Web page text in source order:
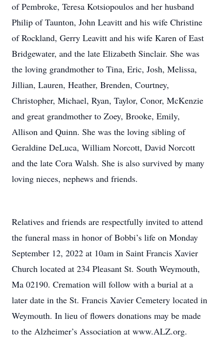
of Pembroke, Teresa Kotsiopoulos and her husband
Philip of Taunton, John Leavitt and his wife Christine
of Rockland, Gerry Leavitt and his wife Karen of East
Bridgewater, and the late Elizabeth Sinclair. She was
the loving grandmother to Tina, Eric, Josh, Melissa,
Jillian, Lauren, Heather, Brenden, Courtney,
Christopher, Michael, Ryan, Taylor, Conor, McKenzie
and great grandmother to Zoey, Brooke, Emily,
Allison and Quinn. She was the loving sibling of
Geraldine DeLuca, William Norcott, David Norcott
and the late Cora Walsh. She is also survived by many
loving nieces, nephews and friends.
Relatives and friends are respectfully invited to attend
the funeral mass in honor of Bobbi’s life on Monday
September 12, 2022 at 10am in Saint Francis Xavier
Church located at 234 Pleasant St. South Weymouth,
Ma 02190. Cremation will follow with a burial at a
later date in the St. Francis Xavier Cemetery located in
Weymouth. In lieu of flowers donations may be made
to the Alzheimer’s Association at www.ALZ.org.